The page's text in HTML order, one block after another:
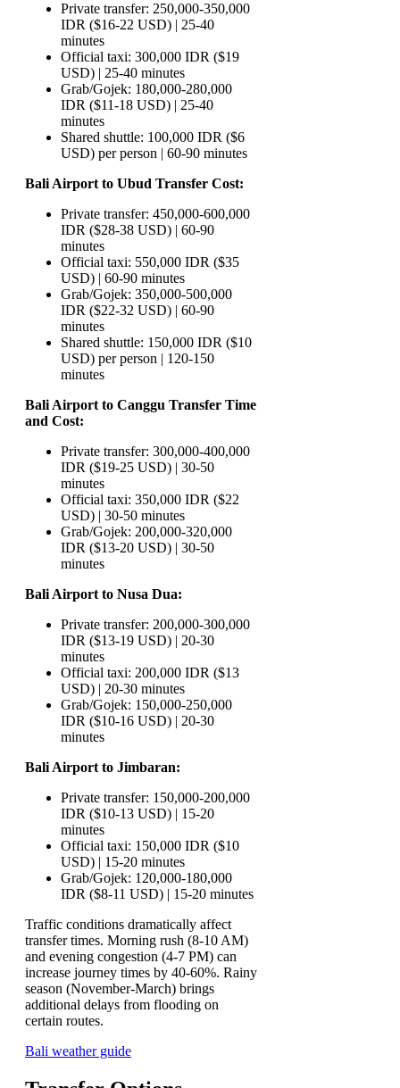
Private transfer: 250,000-350,000
IDR ($16-22 USD) | 25-40
minutes
Official taxi: 300,000 IDR ($19
USD) | 25-40 minutes
Grab/Gojek: 180,000-280,000
IDR ($11-18 USD) | 25-40
minutes
Shared shuttle: 100,000 IDR ($6
USD) per person | 60-90 minutes
Bali Airport to Ubud Transfer Cost:
Private transfer: 450,000-600,000
IDR ($28-38 USD) | 60-90
minutes
Official taxi: 550,000 IDR ($35
USD) | 60-90 minutes
Grab/Gojek: 350,000-500,000
IDR ($22-32 USD) | 60-90
minutes
Shared shuttle: 150,000 IDR ($10
USD) per person | 120-150
minutes
Bali Airport to Canggu Transfer Time
and Cost:
Private transfer: 300,000-400,000
IDR ($19-25 USD) | 30-50
minutes
Official taxi: 350,000 IDR ($22
USD) | 30-50 minutes
Grab/Gojek: 200,000-320,000
IDR ($13-20 USD) | 30-50
minutes
Bali Airport to Nusa Dua:
Private transfer: 200,000-300,000
IDR ($13-19 USD) | 20-30
minutes
Official taxi: 200,000 IDR ($13
USD) | 20-30 minutes
Grab/Gojek: 150,000-250,000
IDR ($10-16 USD) | 20-30
minutes
Bali Airport to Jimbaran:
Private transfer: 150,000-200,000
IDR ($10-13 USD) | 15-20
minutes
Official taxi: 150,000 IDR ($10
USD) | 15-20 minutes
Grab/Gojek: 120,000-180,000
IDR ($8-11 USD) | 15-20 minutes
Traffic conditions dramatically affect
transfer times. Morning rush (8-10 AM)
and evening congestion (4-7 PM) can
increase journey times by 40-60%. Rainy
season (November-March) brings
additional delays from flooding on
certain routes.
Bali weather guide